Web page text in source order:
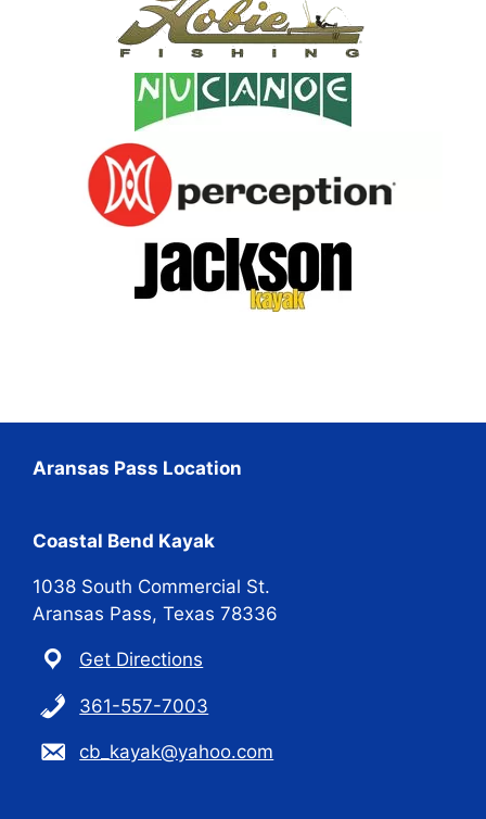
Aransas Pass Location
Coastal Bend Kayak
1038 South Commercial St.
Aransas Pass, Texas 78336
Get Directions
361-557-7003
cb_kayak@yahoo.com